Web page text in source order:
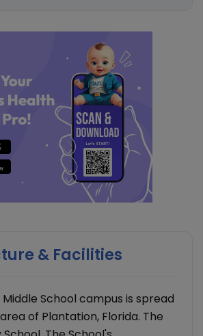
& Facilities
School campus is spread
of Plantation, Florida. The